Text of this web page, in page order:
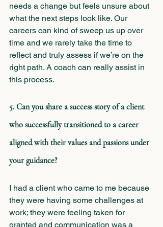
needs a change but feels unsure about
what the next steps look like. Our
careers can kind of sweep us up over
time and we rarely take the time to
reflect and truly assess if we’re on the
right path. A coach can really assist in
this process.
5. Can you share a success story of a client
who successfully transitioned to a career
aligned with their values and passions under
your guidance?
I had a client who came to me because
they were having some challenges at
work; they were feeling taken for
granted and communication was a